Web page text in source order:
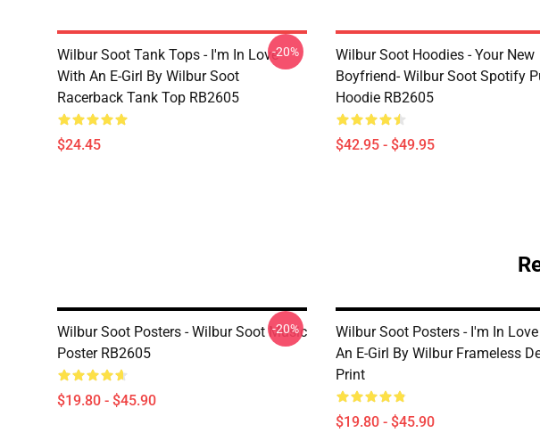
Wilbur Soot Tank Tops - I'm In Love
With An E-Girl By Wilbur Soot
Racerback Tank Top RB2605
$24.45
-20%
Wilbur Soot Hoodies - Your New
Boyfriend- Wilbur Soot Spotify
Hoodie RB2605
$42.95 - $49.95
Wilbur Soot Posters - Wilbur Soot Music
Poster RB2605
$19.80 - $45.90
-20%
Wilbur Soot Posters - I'm In
An E-Girl By Wilbur Frameless
Print
$19.80 - $45.90